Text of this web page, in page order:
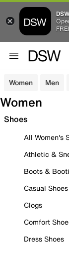
Women Men
Women
Shoes
All Women's
Athletic &
Boots &
Casual Shoes
Clogs
Comfort
Dress Shoes